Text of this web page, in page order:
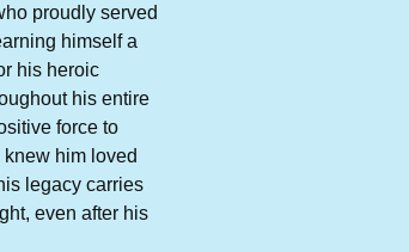
proudly served
himself a
his heroic
his entire
force to
him loved
legacy carries
even after his